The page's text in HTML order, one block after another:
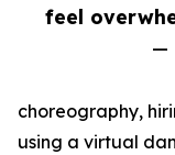
feel
—
choreography,
using a virtual